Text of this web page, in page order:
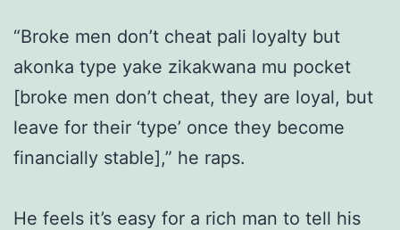
“Broke men don’t cheat pali loyalty but
akonka type yake zikakwana mu pocket
[broke men don’t cheat, they are loyal, but
leave for their ‘type’ once they become
financially stable],” he raps.
He feels it’s easy for a rich man to tell his